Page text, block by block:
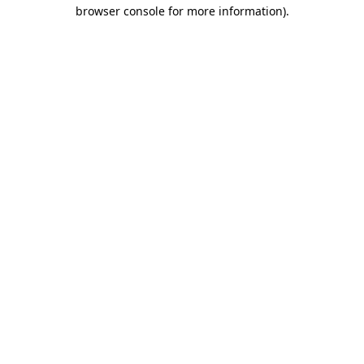
browser console for more information).